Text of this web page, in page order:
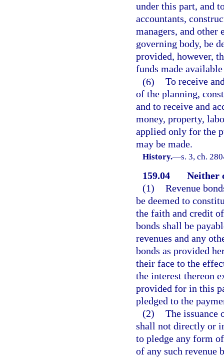
under this part, and
accountants,
managers, and other
governing body, be
provided, however,
funds made
(6) To receive
of the planning,
and to receive and
money, property,
applied only for the
may be made.
History.—s. 3, ch.
159.04
Neither
(1) Revenue
be deemed to
the faith and credit
bonds shall be
revenues and any
bonds as provided
their face to the
the interest thereon
provided for in this
pledged to the
(2) The issuance
shall not directly or
to pledge any form
of any such revenue